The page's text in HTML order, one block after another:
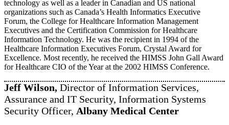
technology as well as a leader in Canadian and US national
organizations such as Canada’s Health Informatics Executive
Forum, the College for Healthcare Information Management
Executives and the Certification Commission for Healthcare
Information Technology. He was the recipient in 1994 of the
Healthcare Information Executives Forum, Crystal Award for
Excellence. Most recently, he received the HIMSS John Gall Award
for Healthcare CIO of the Year at the 2002 HIMSS Conference.
Jeff Wilson, Director of Information Services,
Assurance and IT Security, Information Systems
Security Officer, Albany Medical Center